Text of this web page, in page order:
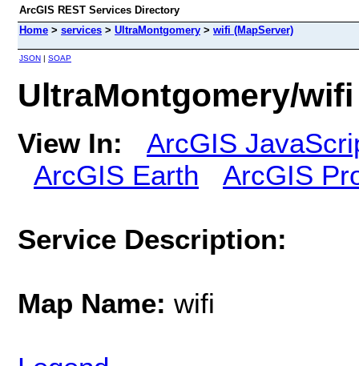
ArcGIS REST Services Directory
Home > services > UltraMontgomery > wifi (MapServer)
JSON | SOAP
UltraMontgomery/
View In:
ArcGIS
ArcGIS Earth
ArcGIS
Service Description:
Map Name: wifi